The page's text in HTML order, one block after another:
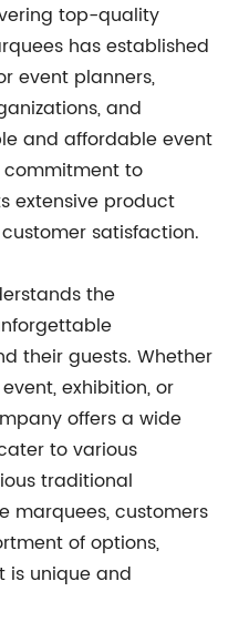
top-quality
has established
event planners,
and
and affordable event
commitment to
extensive product
satisfaction.
the
their guests. Whether
exhibition, or
offers a wide
to various
traditional
marquees, customers
of options,
is unique and